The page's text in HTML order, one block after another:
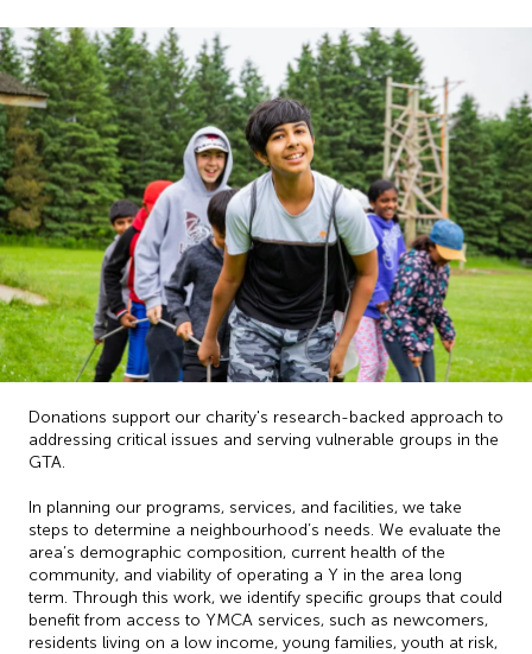
Donations support our charity's research-backed approach to
addressing critical issues and serving vulnerable groups in the
GTA.
In planning our programs, services, and facilities, we take
steps to determine a neighbourhood’s needs. We evaluate the
area’s demographic composition, current health of the
community, and viability of operating a Y in the area long
term. Through this work, we identify specific groups that could
benefit from access to YMCA services, such as newcomers,
residents living on a low income, young families, youth at risk,